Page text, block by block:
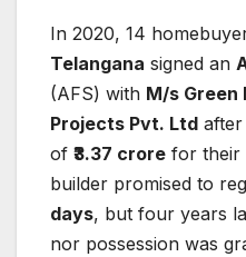
In 2020, 14
Telangana signed an
(AFS) with M/s
Projects Pvt. Ltd
of ₹3.37 crore for their
builder promised to
days, but four years
nor possession was